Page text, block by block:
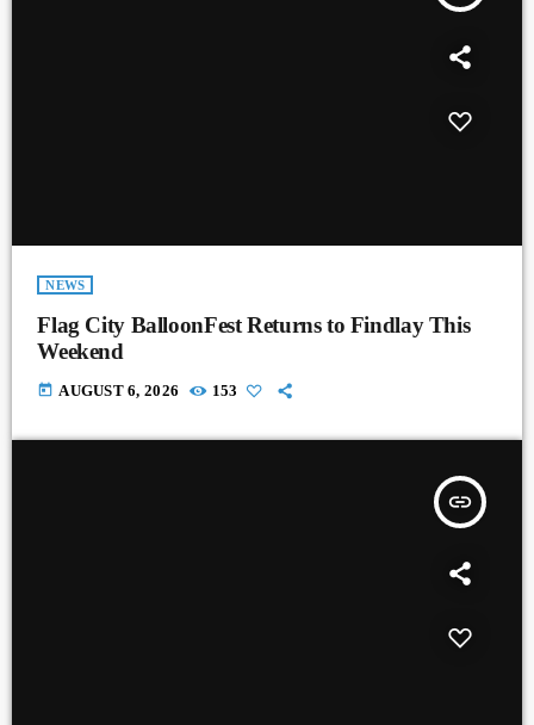
NEWS
Flag City BalloonFest Returns to Findlay This
Weekend
today AUGUST 6, 2026 153
insert_link